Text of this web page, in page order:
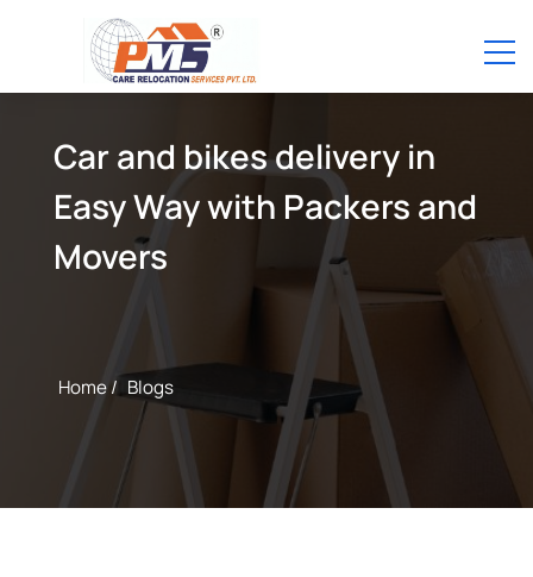
Car and bikes delivery in
Easy Way with Packers and
Movers
Home / Blogs